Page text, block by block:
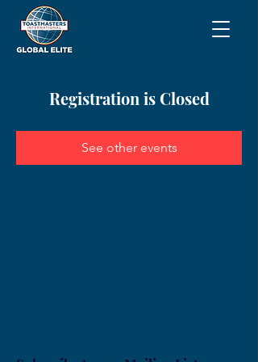
Registration is Closed
See other events